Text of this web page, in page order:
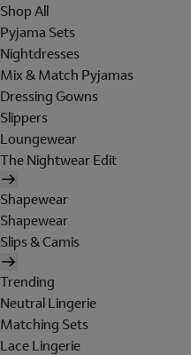
Shop All
Pyjama Sets
Nightdresses
Mix & Match Pyjamas
Dressing Gowns
Slippers
Loungewear
The Nightwear Edit
Shapewear
Shapewear
Slips & Camis
Trending
Neutral Lingerie
Matching Sets
Lace Lingerie